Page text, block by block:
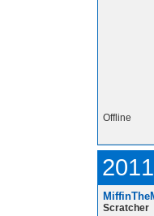
Offline
Scratcher